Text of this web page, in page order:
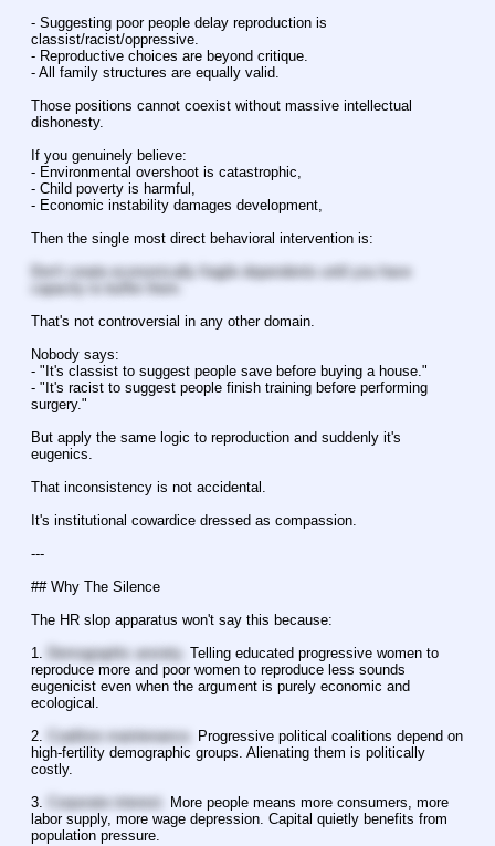
- Suggesting poor people delay reproduction is
classist/racist/oppressive.
- Reproductive choices are beyond critique.
- All family structures are equally valid.
Those positions cannot coexist without massive intellectual
dishonesty.
If you genuinely believe:
- Environmental overshoot is catastrophic,
- Child poverty is harmful,
- Economic instability damages development,
Then the single most direct behavioral intervention is:
Don't create economically fragile dependents until you have
capacity to buffer them.
That's not controversial in any other domain.
Nobody says:
- "It's classist to suggest people save before buying a house."
- "It's racist to suggest people finish training before performing
surgery."
But apply the same logic to reproduction and suddenly it's
eugenics.
That inconsistency is not accidental.
It's institutional cowardice dressed as compassion.
---
## Why The Silence
The HR slop apparatus won't say this because:
1.
Demographic anxiety.
Telling educated progressive women to
reproduce more and poor women to reproduce less sounds
eugenicist even when the argument is purely economic and
ecological.
2.
Coalition maintenance.
Progressive political coalitions depend on
high-fertility demographic groups. Alienating them is politically
costly.
3.
Corporate interest.
More people means more consumers, more
labor supply, more wage depression. Capital quietly benefits from
population pressure.